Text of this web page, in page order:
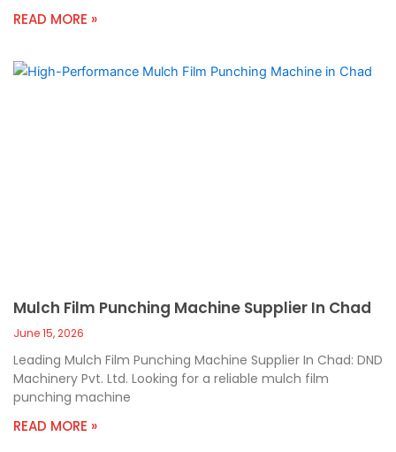
READ MORE »
Mulch Film Punching Machine Supplier In Chad
June 15, 2026
Leading Mulch Film Punching Machine Supplier In Chad: DND
Machinery Pvt. Ltd. Looking for a reliable mulch film
punching machine
READ MORE »